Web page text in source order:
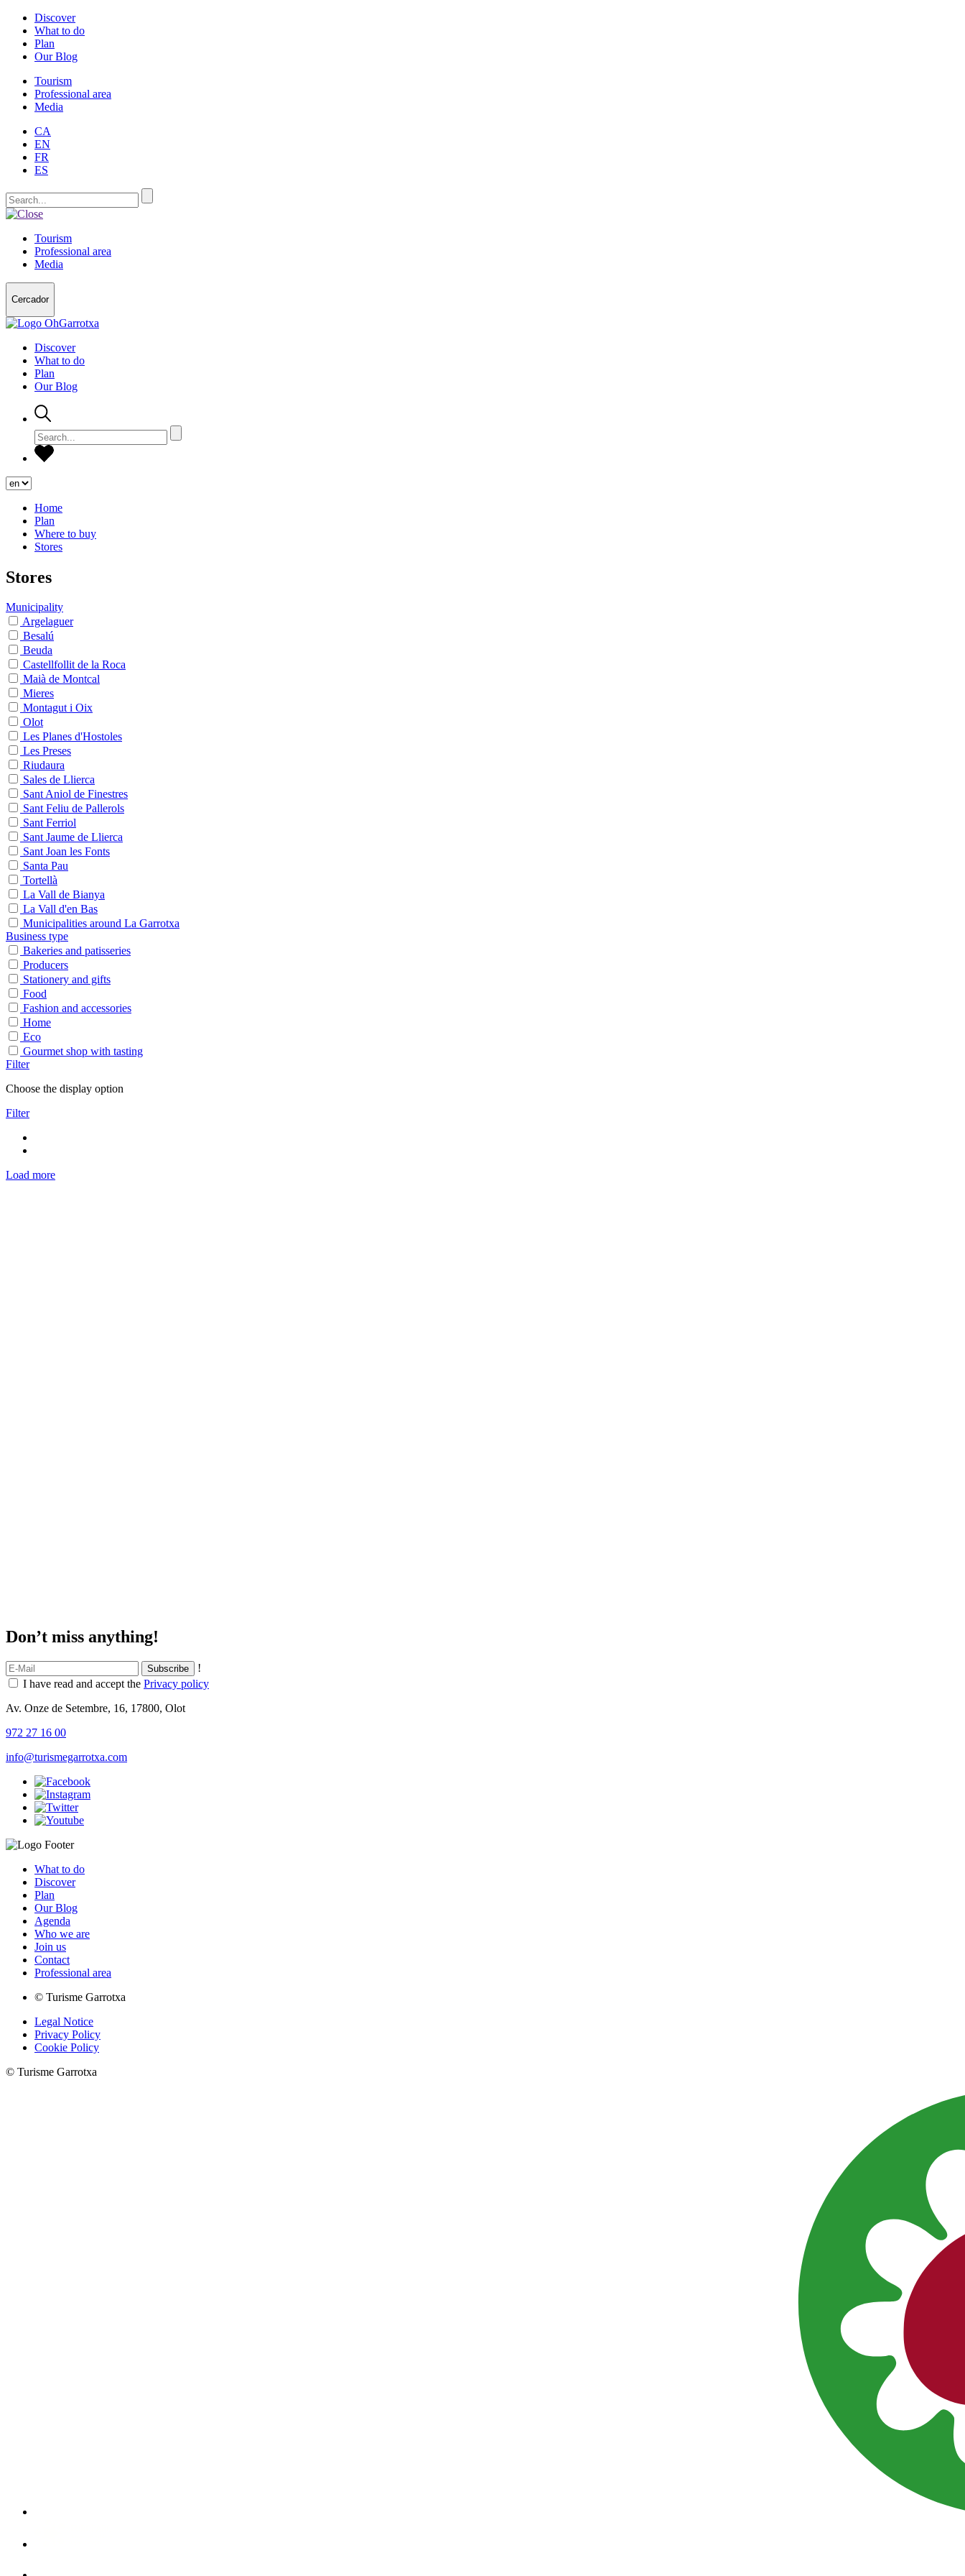
Discover
What to do
Plan
Our Blog
Tourism
Professional area
Media
CA
EN
FR
ES
Tourism
Professional area
Media
Cercador
Discover
What to do
Plan
Our Blog
Home
Plan
Where to buy
Stores
Stores
Municipality
Argelaguer
Besalú
Beuda
Castellfollit de la Roca
Maià de Montcal
Mieres
Montagut i Oix
Olot
Les Planes d'Hostoles
Les Preses
Riudaura
Sales de Llierca
Sant Aniol de Finestres
Sant Feliu de Pallerols
Sant Ferriol
Sant Jaume de Llierca
Sant Joan les Fonts
Santa Pau
Tortellà
La Vall de Bianya
La Vall d'en Bas
Municipalities around La Garrotxa
Business type
Bakeries and patisseries
Producers
Stationery and gifts
Food
Fashion and accessories
Home
Eco
Gourmet shop with tasting
Filter
Choose the display option
Filter
Load more
Don’t miss anything!
!
I have read and accept the Privacy policy
Av. Onze de Setembre, 16, 17800, Olot
972 27 16 00
info@turismegarrotxa.com
What to do
Discover
Plan
Our Blog
Agenda
Who we are
Join us
Contact
Professional area
© Turisme Garrotxa
Legal Notice
Privacy Policy
Cookie Policy
© Turisme Garrotxa